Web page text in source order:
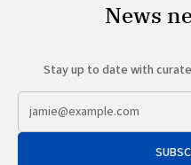
News
Stay up to date with